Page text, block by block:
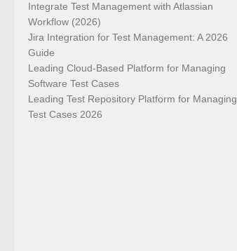
Integrate Test Management with Atlassian
Workflow (2026)
Jira Integration for Test Management: A 2026
Guide
Leading Cloud-Based Platform for Managing
Software Test Cases
Leading Test Repository Platform for Managing
Test Cases 2026